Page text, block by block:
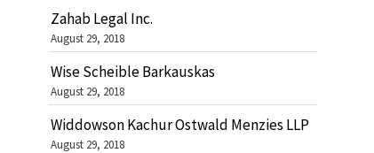
Zahab Legal Inc.
August 29, 2018
Wise Scheible Barkauskas
August 29, 2018
Widdowson Kachur Ostwald Menzies LLP
August 29, 2018